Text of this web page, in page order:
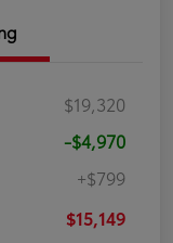
$19,320
-$4,970
+$799
$15,149